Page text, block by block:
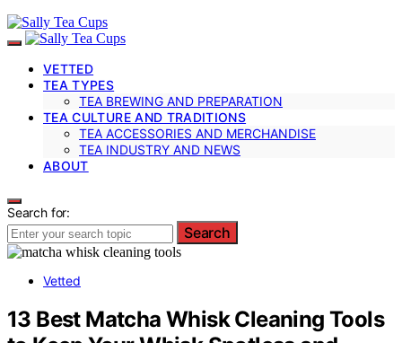
VETTED
TEA TYPES
TEA BREWING AND PREPARATION
TEA CULTURE AND TRADITIONS
TEA ACCESSORIES AND MERCHANDISE
TEA INDUSTRY AND NEWS
ABOUT
Search for:
Search
Vetted
13 Best Matcha Whisk Cleaning Tools